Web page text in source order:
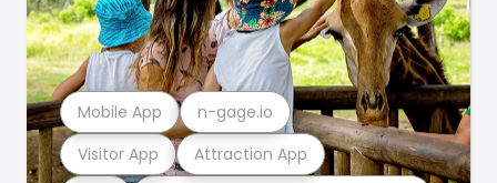
Visitor App Attraction App
Mobile App n-gage.io